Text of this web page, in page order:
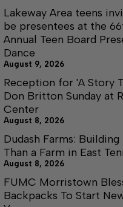
Lakeway Area teens
be presentees at the
Annual Teen Board
Dance
August 9, 2026
Reception for 'A Story
Don Britton Sunday at
Center
August 8, 2026
Dudash Farms:
Than a Farm in East
August 8, 2026
FUMC Morristown
Backpacks To Start